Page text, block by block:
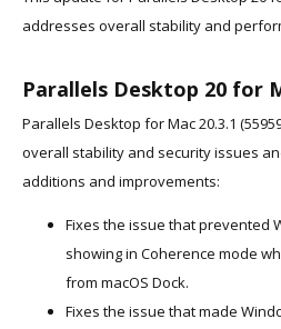
addresses overall stability and
Parallels Desktop 20 for
Parallels Desktop for Mac 20.3.1
overall stability and security issues
additions and improvements:
Fixes the issue that prevented
showing in Coherence mode
from macOS Dock.
Fixes the issue that made